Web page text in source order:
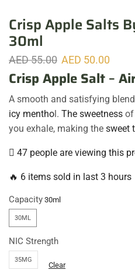
Crisp Apple Salts
30ml
AED55.00 AED 50.00
Crisp Apple Salt –
A smooth and satisfying
icy mentho l. The sweetness of
you exhale, making the sweet
47 people are viewing this
🔥 6 items sold in last 3 hours
Capacity
30ML
NIC Strength
35MG
Clear